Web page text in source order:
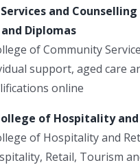
and Counselling
Diplomas
of Community
support, aged care
online
of Hospitality
of Hospitality and
Retail, Tourism